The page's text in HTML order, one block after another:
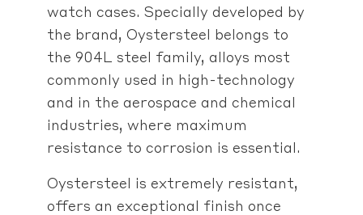
watch cases. Specially developed by
the brand, Oystersteel belongs to
the 904L steel family, alloys most
commonly used in high-technology
and in the aerospace and chemical
industries, where maximum
resistance to corrosion is essential.
Oystersteel is extremely resistant,
offers an exceptional finish once